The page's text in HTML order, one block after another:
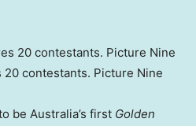
contestants. Picture Nine
be Australia’s first Golden